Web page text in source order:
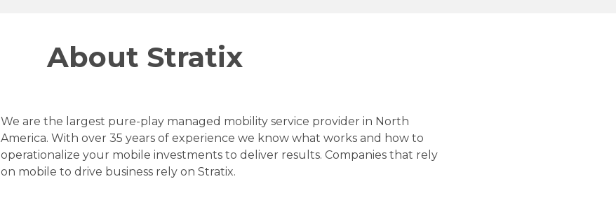
About Stratix
We are the largest pure-play managed mobility service provider in North
America. With over 35 years of experience we know what works and how to
operationalize your mobile investments to deliver results. Companies that rely
on mobile to drive business rely on Stratix.